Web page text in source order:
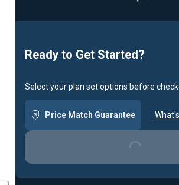
Ready to Get Started?
Select your plan set options before
Price Match GuaranteeLoading...